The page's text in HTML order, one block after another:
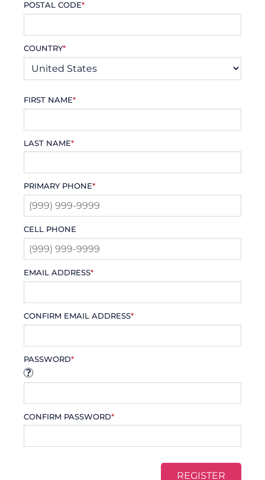
POSTAL CODE*
COUNTRY*
FIRST NAME*
LAST NAME*
PRIMARY PHONE*
CELL PHONE
EMAIL ADDRESS*
CONFIRM EMAIL ADDRESS*
PASSWORD*
CONFIRM PASSWORD*